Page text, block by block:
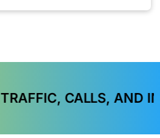
AND IN-STORE